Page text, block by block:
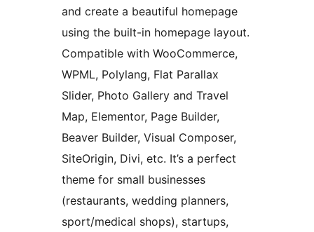
and create a beautiful homepage
using the built-in homepage layout.
Compatible with WooCommerce,
WPML, Polylang, Flat Parallax
Slider, Photo Gallery and Travel
Map, Elementor, Page Builder,
Beaver Builder, Visual Composer,
SiteOrigin, Divi, etc. It’s a perfect
theme for small businesses
(restaurants, wedding planners,
sport/medical shops), startups,